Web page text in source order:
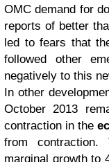
OMC demand for
reports of better
led to fears that
followed other
negatively to this
In other
October 2013
contraction in the
from
marginal growth to